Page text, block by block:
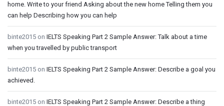
home. Write to your friend Asking about the new home Telling them you
can help Describing how you can help
binte2015 on IELTS Speaking Part 2 Sample Answer: Talk about a time
when you travelled by public transport
binte2015 on IELTS Speaking Part 2 Sample Answer: Describe a goal you
achieved.
binte2015 on IELTS Speaking Part 2 Sample Answer: Describe a thing